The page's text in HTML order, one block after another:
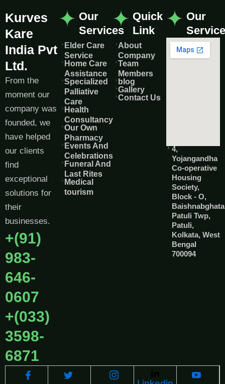
Kurves
Kare
India Pvt
Ltd.
From the
moment our
company was
founded, we
have helped
our clients
find
exceptional
solutions for
their
businesses.
+(91)
983-
646-
0607
+(033)
3598-
6871
Our
Services
Elder Care
Service
Home Care
Assistance
Specialized
Palliative
Care
Health
Consultancy
Our Own
Pharmacy
Events And
Celebrations
Funeral And
Last Rites
Medical
tourism
Quick
Link
About
Company
Team
Members
blog
Gallery
Contact Us
Our
4,
Yojangandha
Co-operative
Housing
Society,
Block - O,
Baishnabghata
Patuli Twp,
Patuli,
Kolkata, West
Bengal
700094